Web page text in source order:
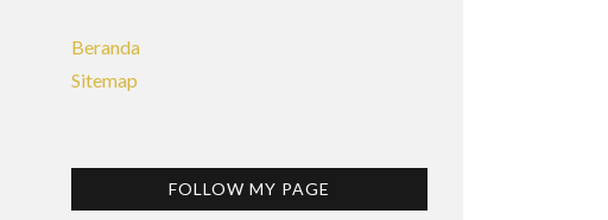
Beranda
Sitemap
FOLLOW MY PAGE